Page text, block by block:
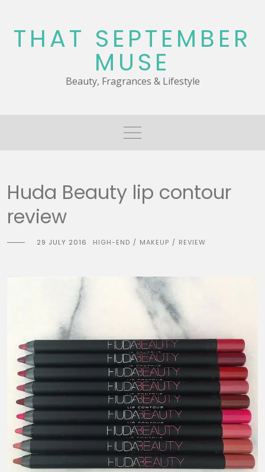
content
THAT SEPTEMBER
MUSE
Beauty, Fragrances & Lifestyle
Huda Beauty lip contour
review
29 JULY 2016 HIGH-END / MAKEUP / REVIEW